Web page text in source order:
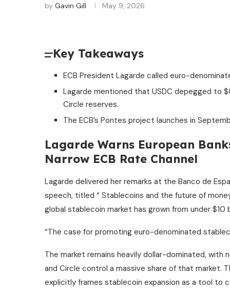
by Gavin Gill May 9, 2026
Key Takeaways
ECB President Lagarde called euro-
Lagarde mentioned that USDC depegged to
Circle reserves.
The ECB’s Pontes project launches in
Lagarde Warns European
Narrow ECB Rate Channel
Lagarde delivered her remarks at the Banco de
speech, titled “ Stablecoins and the future of
global stablecoin market has grown from under
“The case for promoting euro-denominated
The market remains heavily dollar-dominated, with
and Circle control a massive share of that market.
explicitly frames stablecoin expansion as a tool to